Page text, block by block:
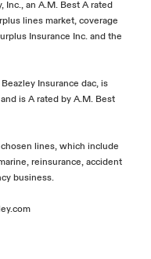
Inc., an A.M. Best A rated
lines market, coverage
Insurance Inc. and the
Insurance dac, is
is A rated by A.M. Best
lines, which include
reinsurance, accident
business.